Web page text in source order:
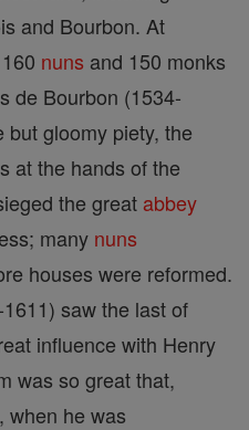
and Bourbon. At
nuns and 150 monks
de Bourbon (1534-
but gloomy piety, the
at the hands of the
the great abbey
many nuns
houses were reformed.
saw the last of
influence with Henry
was so great that,
when he was